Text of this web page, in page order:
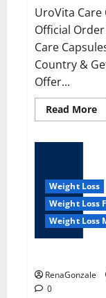
UroVita Care
Official
Care
Country &
Offer...
Read More
Weight Loss
Weight Loss
Weight Loss
RenaGonzale
0